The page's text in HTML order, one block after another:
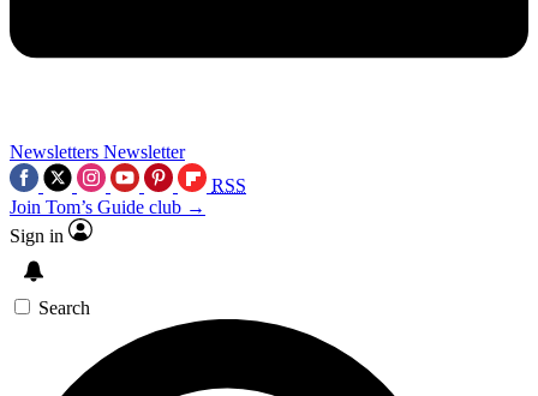
Newsletters Newsletter
RSS
Join Tom’s Guide club →
Sign in
Search